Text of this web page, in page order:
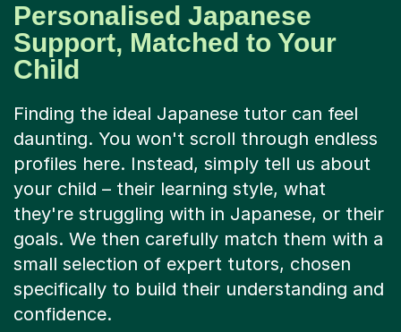
Personalised Japanese
Support, Matched to Your
Child
Finding the ideal Japanese tutor can feel
daunting. You won't scroll through endless
profiles here. Instead, simply tell us about
your child – their learning style, what
they're struggling with in Japanese, or their
goals. We then carefully match them with a
small selection of expert tutors, chosen
specifically to build their understanding and
confidence.